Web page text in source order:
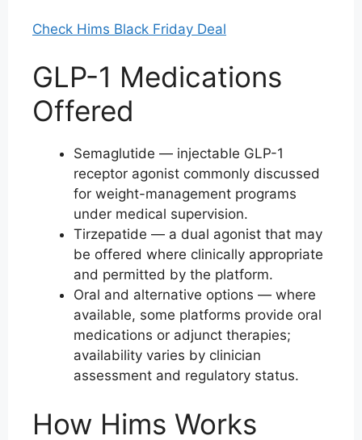
Check Hims Black Friday Deal
GLP-1 Medications
Offered
Semaglutide — injectable GLP-1
receptor agonist commonly discussed
for weight-management programs
under medical supervision.
Tirzepatide — a dual agonist that may
be offered where clinically appropriate
and permitted by the platform.
Oral and alternative options — where
available, some platforms provide oral
medications or adjunct therapies;
availability varies by clinician
assessment and regulatory status.
How Hims Works